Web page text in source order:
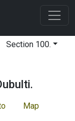
Section 100.
Map